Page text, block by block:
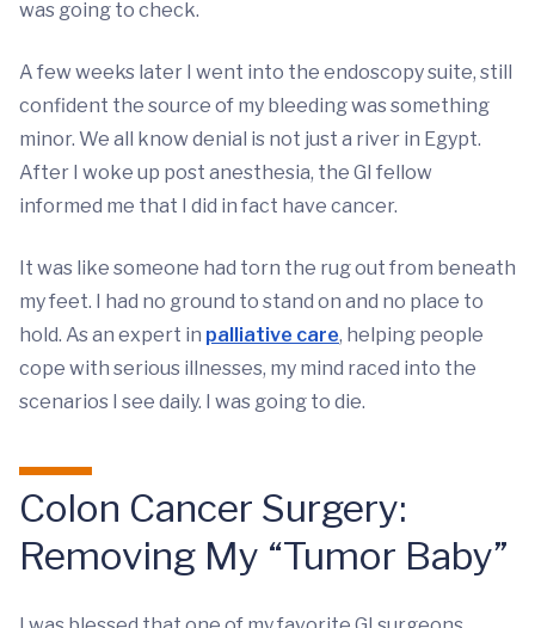
was going to check.
A few weeks later I went into the endoscopy suite, still
confident the source of my bleeding was something
minor. We all know denial is not just a river in Egypt.
After I woke up post anesthesia, the GI fellow
informed me that I did in fact have cancer.
It was like someone had torn the rug out from beneath
my feet. I had no ground to stand on and no place to
hold. As an expert in palliative care, helping people
cope with serious illnesses, my mind raced into the
scenarios I see daily. I was going to die.
Colon Cancer Surgery:
Removing My “Tumor Baby”